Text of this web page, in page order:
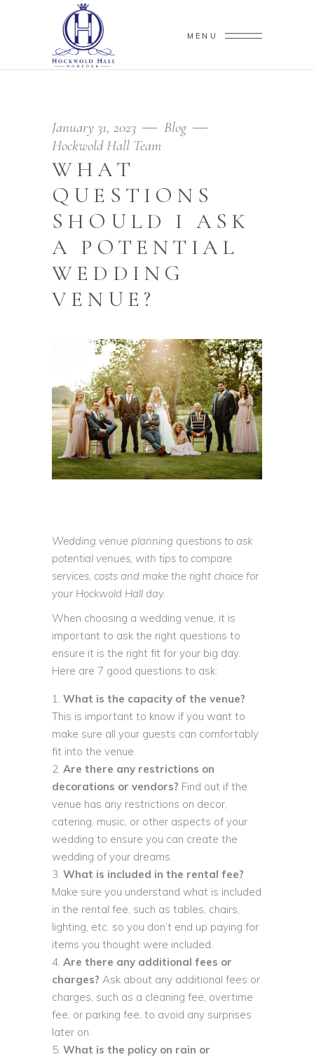
MENU
January 31, 2023
Blog
Hockwold Hall Team
WHAT
QUESTIONS
SHOULD I ASK
A POTENTIAL
WEDDING
VENUE?
Wedding venue planning questions to ask
potential venues, with tips to compare
services, costs and make the right choice for
your Hockwold Hall day.
When choosing a wedding venue, it is
important to ask the right questions to
ensure it is the right fit for your big day.
Here are 7 good questions to ask:
What is the capacity of the venue?
This is important to know if you want to
make sure all your guests can comfortably
fit into the venue.
Are there any restrictions on
decorations or vendors? Find out if the
venue has any restrictions on decor,
catering, music, or other aspects of your
wedding to ensure you can create the
wedding of your dreams.
What is included in the rental fee?
Make sure you understand what is included
in the rental fee, such as tables, chairs,
lighting, etc. so you don’t end up paying for
items you thought were included.
Are there any additional fees or
charges? Ask about any additional fees or
charges, such as a cleaning fee, overtime
fee, or parking fee, to avoid any surprises
later on.
What is the policy on rain or